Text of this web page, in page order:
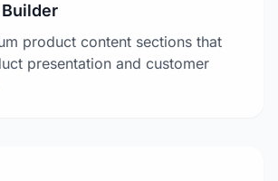
product content sections that
presentation and customer